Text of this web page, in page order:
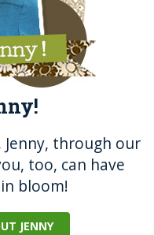
through our
too, can have
bloom!
JENNY